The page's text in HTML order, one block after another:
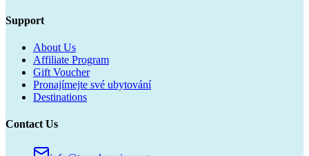
Support
About Us
Affiliate Program
Gift Voucher
Pronajímejte své ubytování
Destinations
Contact Us